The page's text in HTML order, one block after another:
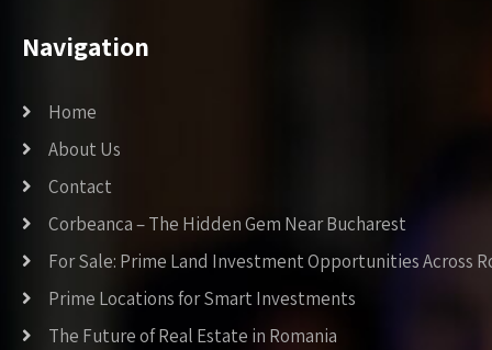
Navigation
Home
About Us
Contact
Corbeanca – The Hidden Gem Near Bucharest
For Sale: Prime Land Investment Opportunities Across
Prime Locations for Smart Investments
The Future of Real Estate in Romania